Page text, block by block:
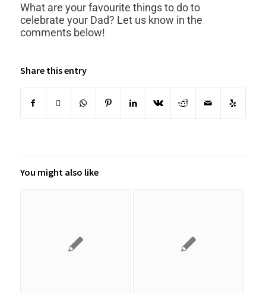
What are your favourite things to do to
celebrate your Dad? Let us know in the
comments below!
Share this entry
You might also like